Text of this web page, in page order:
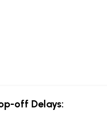
off Delays: